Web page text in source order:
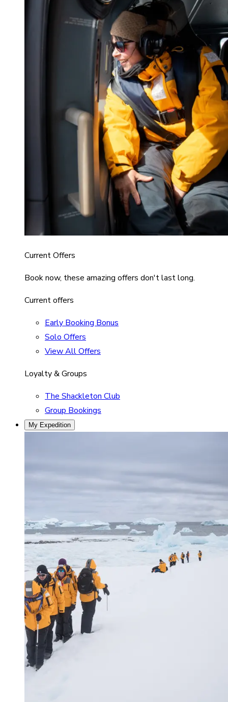
Current Offers
Book now, these amazing offers don't last long.
Current offers
Early Booking Bonus
Solo Offers
View All Offers
Loyalty & Groups
The Shackleton Club
Group Bookings
My Expedition